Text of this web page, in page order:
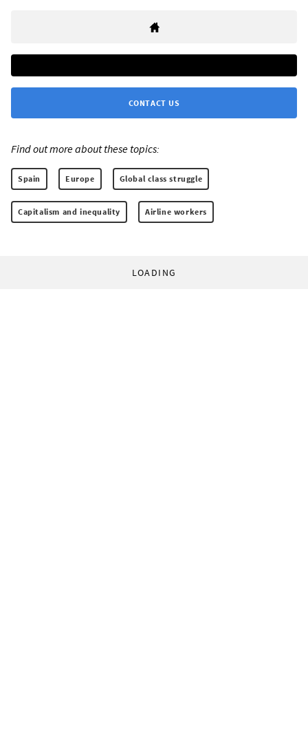
CONTACT US
Find out more about these topics:
Spain Europe Global class struggle
Capitalism and inequality Airline workers
LOADING